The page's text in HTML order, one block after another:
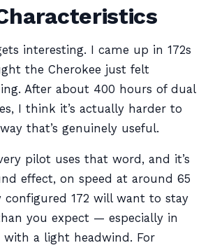
interesting. I came up in 172s
the Cherokee just felt
After about 400 hours of dual
I think it’s actually harder to
that’s genuinely useful.
pilot uses that word, and it’s
effect, on speed at around 65
configured 172 will want to stay
you expect — especially in
a light headwind. For